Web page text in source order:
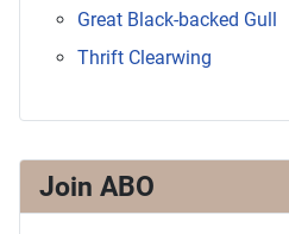
Join ABO
Great Black-backed Gull
Thrift Clearwing